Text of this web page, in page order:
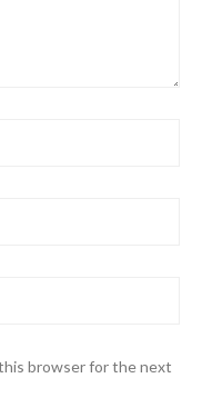
browser for the next